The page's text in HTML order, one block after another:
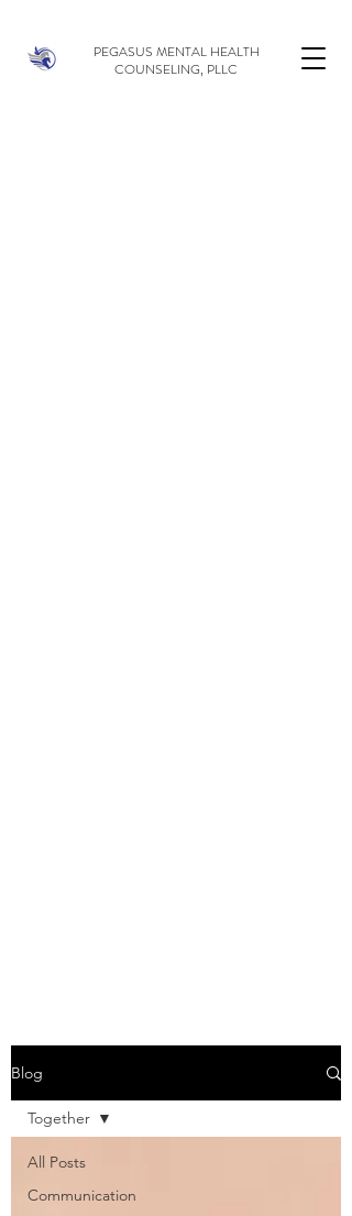
PEGASUS MENTAL HEALTH
COUNSELING, PLLC
Blog
All Posts
Communication
Together